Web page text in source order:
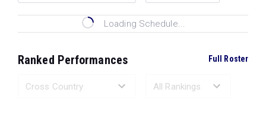
Loading Schedule...
Ranked Performances Full Roster